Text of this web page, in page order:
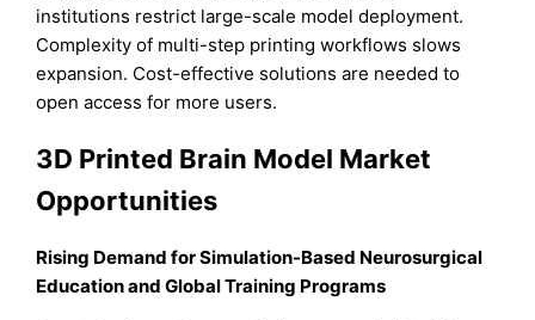
institutions restrict large-scale model deployment.
Complexity of multi-step printing workflows slows
expansion. Cost-effective solutions are needed to
open access for more users.
3D Printed Brain Model Market
Opportunities
Rising Demand for Simulation-Based Neurosurgical
Education and Global Training Programs